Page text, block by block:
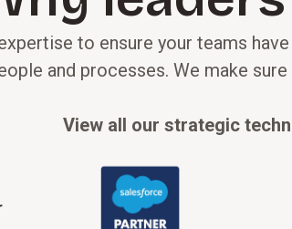
to ensure your teams
and processes. We make
View all our strategic